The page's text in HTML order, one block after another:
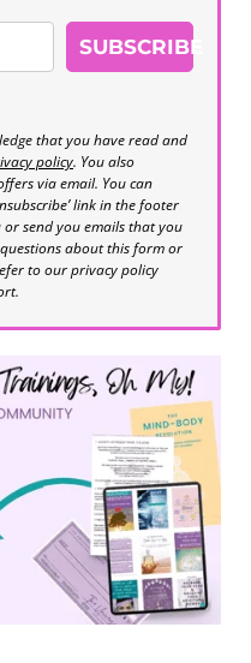
SUBSCRIBE
that you have read and
policy. You also
via email. You can
link in the footer
send you emails that you
about this form or
to our privacy policy